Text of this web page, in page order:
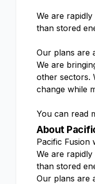
We are
than stored
Our plans are
We are
other sectors.
change while
You can read
About
Pacific Fusion
We are
than stored
Our plans are